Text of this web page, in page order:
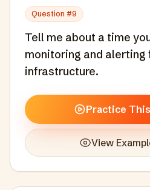
Question #9
Tell me about a time
monitoring and alerting
infrastructure.
Practice
View